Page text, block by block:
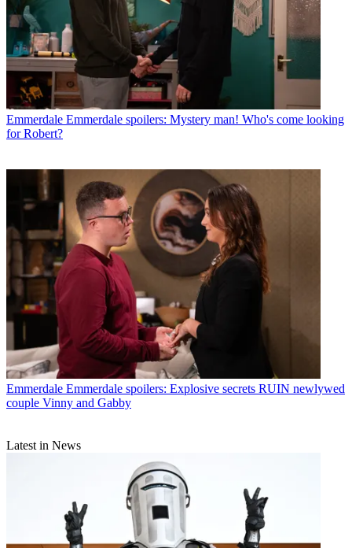
Emmerdale Emmerdale spoilers: Mystery man! Who's come looking
for Robert?
Emmerdale Emmerdale spoilers: Explosive secrets RUIN newlywed
couple Vinny and Gabby
Latest in News